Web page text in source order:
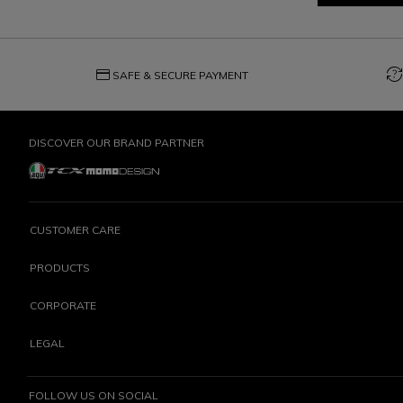
credit_card SAFE & SECURE PAYMENT question_exchange
DISCOVER OUR BRAND PARTNER
CUSTOMER CARE
PRODUCTS
CORPORATE
LEGAL
FOLLOW US ON SOCIAL